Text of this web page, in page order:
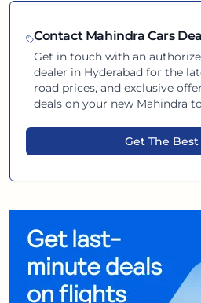
Contact Mahindra Cars
Get in touch with an
dealer in Hyderabad for the
road prices, and exclusive
deals on your new Mahindra
Get The Best